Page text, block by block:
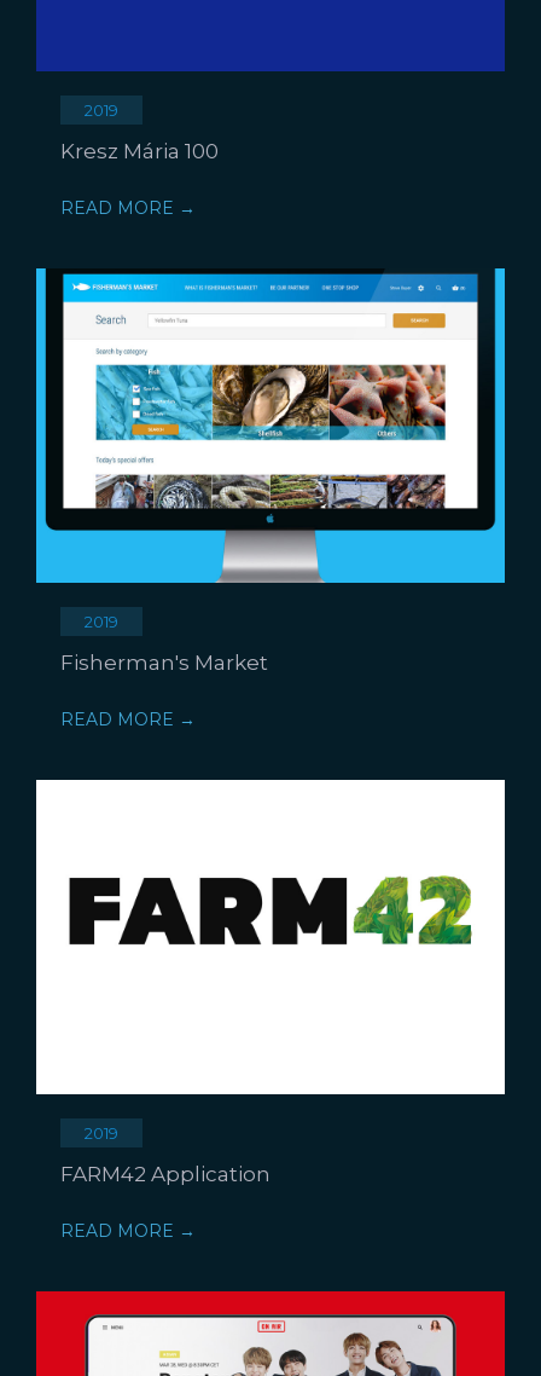
2019
Kresz Mária 100
READ MORE →
2019
Fisherman's Market
READ MORE →
2019
FARM42 Application
READ MORE →